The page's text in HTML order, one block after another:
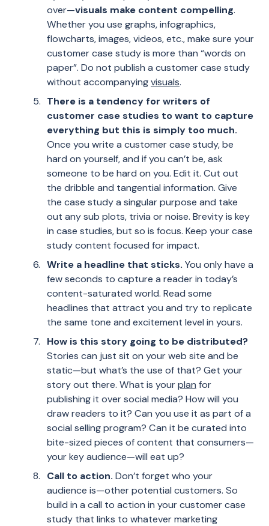
over—visuals make content compelling.
Whether you use graphs, infographics,
flowcharts, images, videos, etc., make sure your
customer case study is more than “words on
paper”. Do not publish a customer case study
without accompanyingvisuals.
There is a tendency for writers of
customer case studies to want to capture
everything but this is simply too much.
Once you write a customer case study, be
hard on yourself, and if you can’t be, ask
someone to be hard on you. Edit it. Cut out
the dribble and tangential information. Give
the case study a singular purpose and take
out any sub plots, trivia or noise. Brevity is key
in case studies, but so is focus. Keep your case
study content focused for impact.
Write a headline that sticks. You only have a
few seconds to capture a reader in today’s
content-saturated world. Read some
headlines that attract you and try to replicate
the same tone and excitement level in yours.
How is this story going to be distributed?
Stories can just sit on your web site and be
static—but what’s the use of that? Get your
story out there. What is yourplan for
publishing it over social media? How will you
draw readers to it? Can you use it as part of a
social selling program? Can it be curated into
bite-sized pieces of content that consumers—
your key audience—will eat up?
Call to action. Don’t forget who your
audience is—other potential customers. So
build in a call to action in your customer case
study that links to whatever marketing